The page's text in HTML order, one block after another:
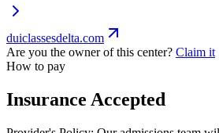
duiclassesdelta.com
Are you the owner of this center? Claim it
How to pay
Insurance Accepted